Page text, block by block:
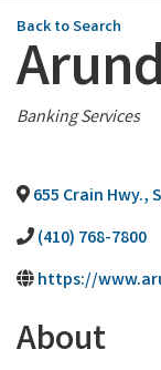
Back to Search
Categories
Banking Services
655 Crain Hwy., S
(410) 768-7800
https://
About